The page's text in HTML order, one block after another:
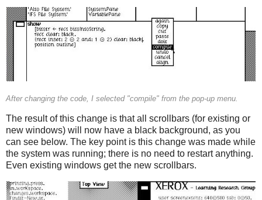
After changing the code, I selected "compile" from the pop-up menu.
The result of this change is that all scrollbars (for existing or
new windows) will now have a black background, as you
can see below. The key point is this change was made while
the system was running; there is no need to restart anything.
Even existing windows get the new scrollbars.